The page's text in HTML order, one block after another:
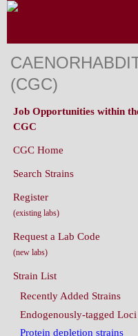
(CGC)
Job Opportunities within
CGC
CGC Home
Search Strains
Register
(existing labs)
Request a Lab Code
(new labs)
Strain List
Recently Added Strains
Endogenously-tagged Loci
Protein depletion strains